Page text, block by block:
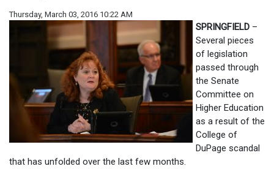
Thursday, March 03, 2016 10:22 AM
SPRINGFIELD –
Several pieces
of legislation
passed through
the Senate
Committee on
Higher Education
as a result of the
College of
DuPage scandal
that has unfolded over the last few months.